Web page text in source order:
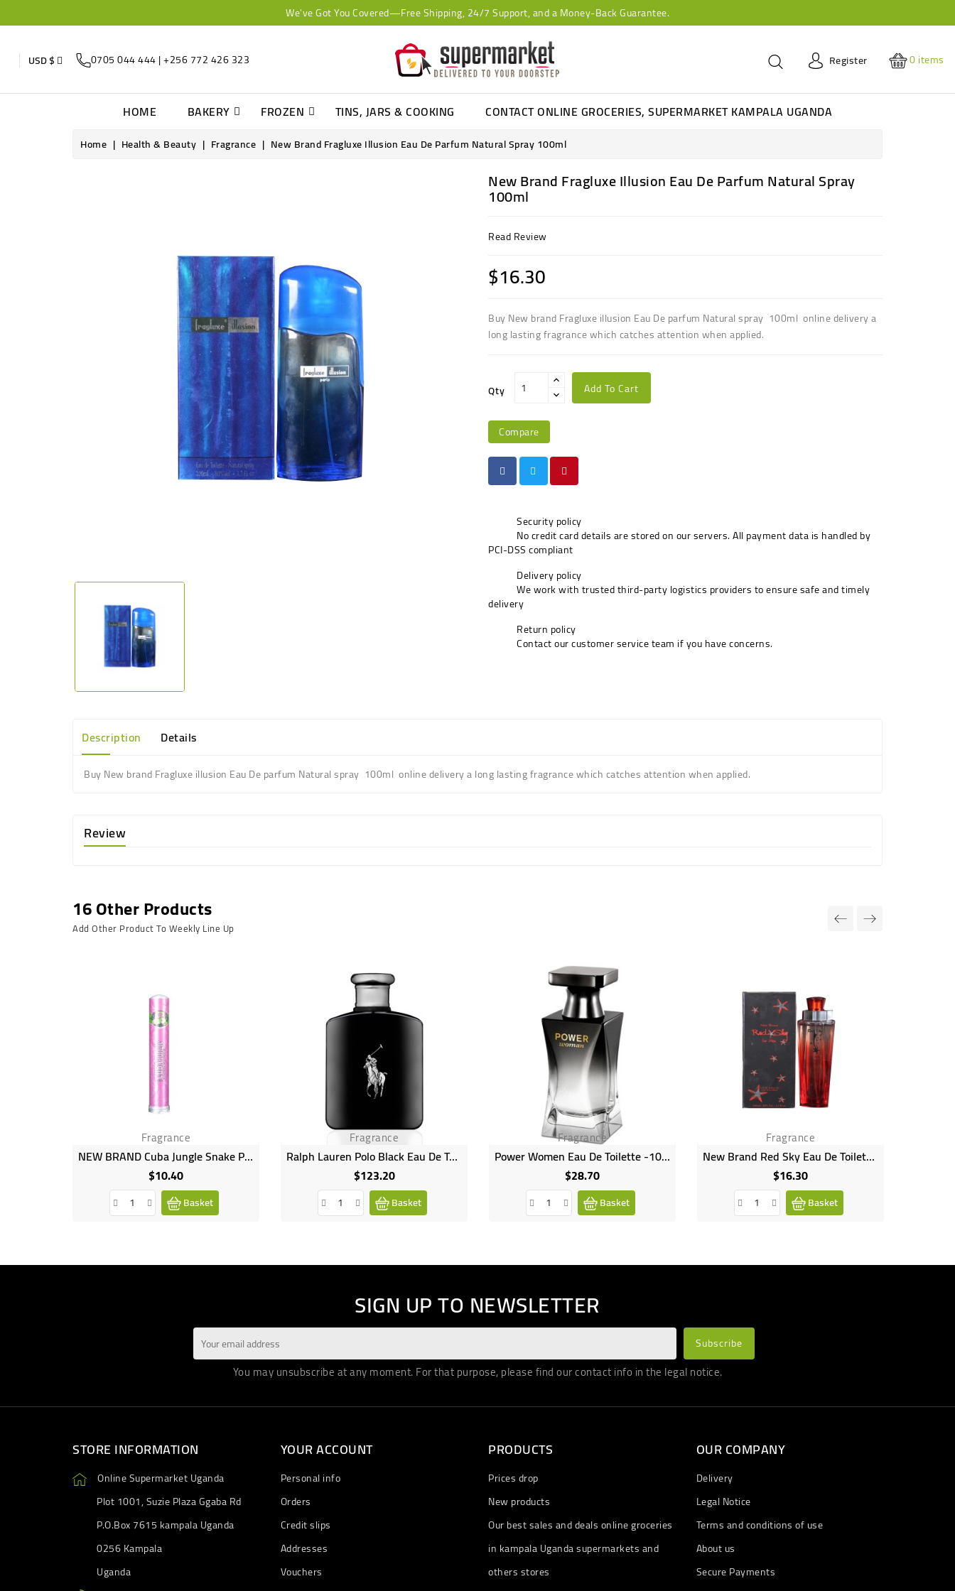
We've Got You Covered—Free Shipping, 24/7 Support, and a Money-Back Guarantee.
USD $ 0705 044 444 | +256 772 426 323 Register 0items
HOME BAKERY FROZEN TINS, JARS & COOKING CONTACT ONLINE GROCERIES, SUPERMARKET KAMPALA UGANDA
Home Health & Beauty Fragrance New Brand Fragluxe Illusion Eau De Parfum Natural Spray 100ml
New Brand Fragluxe Illusion Eau De Parfum Natural Spray
100ml
Read Review
$16.30
Buy New brand Fragluxe illusion Eau De parfum Natural spray 100ml online delivery a
long lasting fragrance which catches attention when applied.
Qty Add To Cart
Compare
Security policy
No credit card details are stored on our servers. All payment data is handled by
PCI-DSS compliant
Delivery policy
We work with trusted third-party logistics providers to ensure safe and timely
delivery
Return policy
Contact our customer service team if you have concerns.
Description Details
Buy New brand Fragluxe illusion Eau De parfum Natural spray 100ml online delivery a long lasting fragrance which catches attention when applied.
Review
16 Other Products
Add Other Product To Weekly Line Up
Fragrance
NEW BRAND Cuba Jungle Snake Perfume 35ml
$10.40Price
Basket
Fragrance
Ralph Lauren Polo Black Eau De Toilette Spray - 125ml
$123.20Price
Basket
Fragrance
Power Women Eau De Toilette -100ml
$28.70Price
Basket
Fragrance
New Brand Red Sky Eau De Toilette Natural Spray 100ml
$16.30Price
Basket
SIGN UP TO NEWSLETTER
You may unsubscribe at any moment. For that purpose, please find our contact info in the legal notice.
STORE INFORMATION
Online Supermarket Uganda
Plot 1001, Suzie Plaza Ggaba Rd
P.O.Box 7615 kampala Uganda
0256 Kampala
Uganda
YOUR ACCOUNT
Personal info
Orders
Credit slips
Addresses
Vouchers
PRODUCTS
Prices drop
New products
Our best sales and deals online groceries
in kampala Uganda supermarkets and
others stores
OUR COMPANY
Delivery
Legal Notice
Terms and conditions of use
About us
Secure Payments